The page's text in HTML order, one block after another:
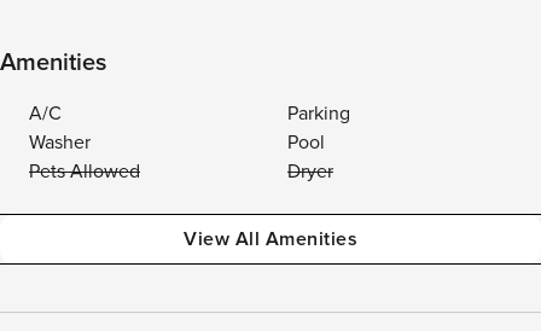
Amenities
A/C
Parking
Washer
Pool
Pets Allowed
Dryer
View All Amenities